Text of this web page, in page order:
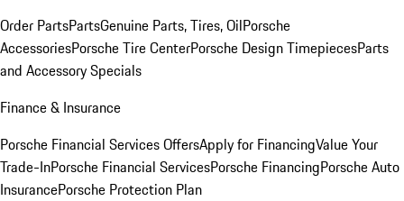
Order PartsPartsGenuine Parts, Tires, OilPorsche
AccessoriesPorsche Tire CenterPorsche Design TimepiecesParts
and Accessory Specials
Finance & Insurance
Porsche Financial Services OffersApply for FinancingValue Your
Trade-InPorsche Financial ServicesPorsche FinancingPorsche Auto
InsurancePorsche Protection Plan